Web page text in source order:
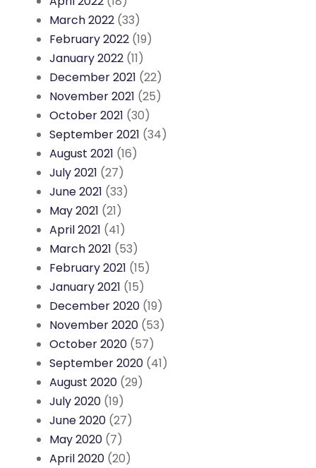
March 2022 (33)
February 2022 (19)
January 2022 (11)
December 2021 (22)
November 2021 (25)
October 2021 (30)
September 2021 (34)
August 2021 (16)
July 2021 (27)
June 2021 (33)
May 2021 (21)
April 2021 (41)
March 2021 (53)
February 2021 (15)
January 2021 (15)
December 2020 (19)
November 2020 (53)
October 2020 (57)
September 2020 (41)
August 2020 (29)
July 2020 (19)
June 2020 (27)
May 2020 (7)
April 2020 (20)